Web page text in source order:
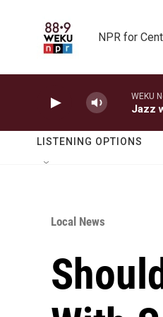
NPR for
WEKU
Jazz
LISTENING OPTIONS
Local News